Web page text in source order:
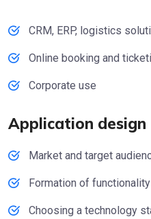
CRM, ERP, logistics
Online booking and
Corporate use
Application design
Market and target
Formation of
Choosing a technology